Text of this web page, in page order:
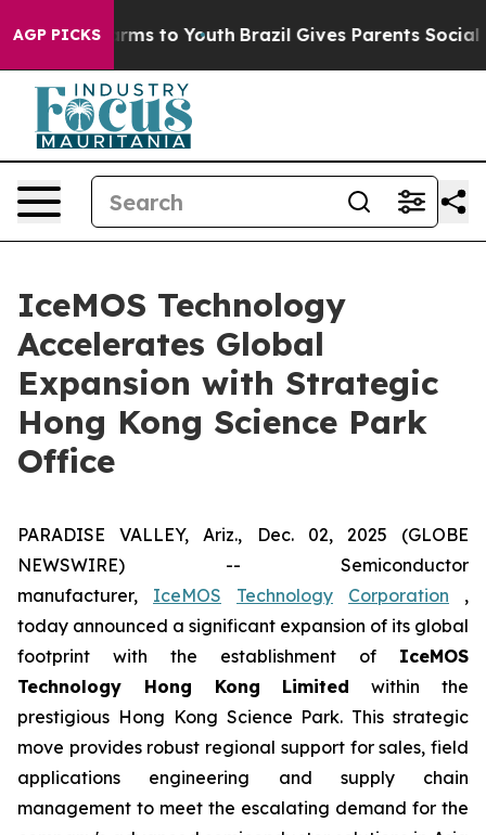
AGP PICKSHarms to Youth Brazil Gives Parents Social
IceMOS Technology
Accelerates Global
Expansion with Strategic
Hong Kong Science Park
Office
PARADISE VALLEY, Ariz., Dec. 02, 2025 (GLOBE
NEWSWIRE) -- Semiconductor
manufacturer, IceMOS Technology Corporation ,
today announced a significant expansion of its global
footprint with the establishment of IceMOS
Technology Hong Kong Limited within the
prestigious Hong Kong Science Park. This strategic
move provides robust regional support for sales, field
applications engineering and supply chain
management to meet the escalating demand for the